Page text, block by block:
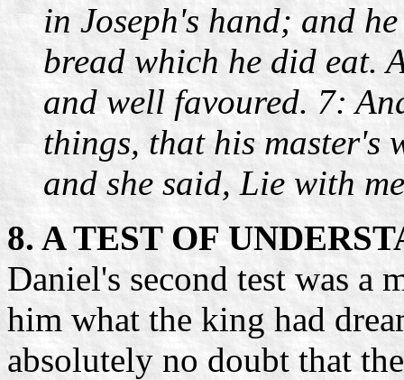
in Joseph's hand; and
bread which he did eat.
and well favoured. 7:
things, that his master's
and she said, Lie with
8. A TEST OF
Daniel's second test was a
him what the king had
absolutely no doubt that